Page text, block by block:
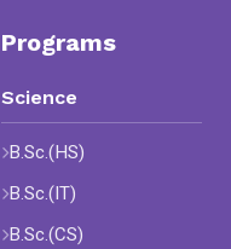
Programs
Science
B.Sc.(HS)
B.Sc.(IT)
B.Sc.(CS)